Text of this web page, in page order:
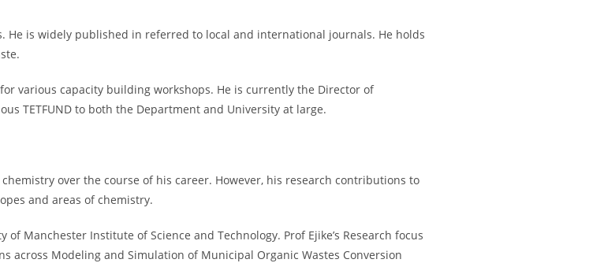
He is widely published in referred to local and international journals. He holds
various capacity building workshops. He is currently the Director of
TETFUND to both the Department and University at large.
over the course of his career. However, his research contributions to
and areas of chemistry.
Manchester Institute of Science and Technology. Prof Ejike’s Research focus
across Modeling and Simulation of Municipal Organic Wastes Conversion